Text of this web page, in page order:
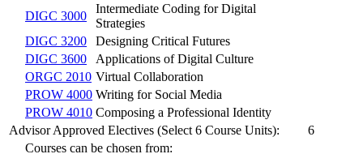
DIGC 3000
Intermediate Coding for Digital
Strategies
DIGC 3200
Designing Critical Futures
DIGC 3600
Applications of Digital Culture
ORGC 2010 Virtual Collaboration
PROW 4000 Writing for Social Media
PROW 4010 Composing a Professional Identity
Advisor Approved Electives (Select 6 Course Units):
6
Courses can be chosen from: